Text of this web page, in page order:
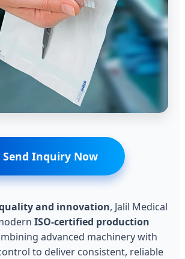
Send Inquiry Now
and innovation, Jalil Medical
ISO-certified production
advanced machinery with
to deliver consistent, reliable